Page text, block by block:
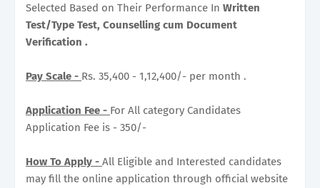
Selected Based on Their Performance In Written
Test/Type Test, Counselling cum Document
Verification .
Pay Scale - Rs. 35,400 - 1,12,400/- per month .
Application Fee - For All category Candidates
Application Fee is - 350/-
How To Apply - All Eligible and Interested candidates
may fill the online application through official website